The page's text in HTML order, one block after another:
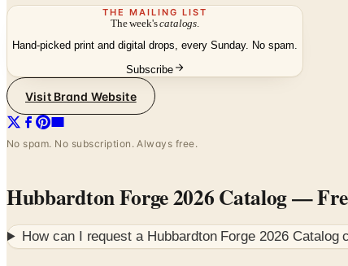
THE MAILING LIST
The week'scatalogs
Hand-picked print and digital drops, every Sunday. No spam.
Subscribe
Visit Brand Website
No spam. No subscription. Always free.
Hubbardton Forge 2026 Catalog—
How can I request a Hubbardton Forge 2026 Catalog